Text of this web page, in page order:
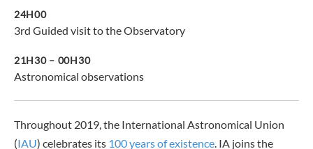
24H00
3rd Guided visit to the Observatory
21H30 – 00H30
Astronomical observations
Throughout 2019, the International Astronomical Union
(IAU) celebrates its 100 years of existence. IA joins the